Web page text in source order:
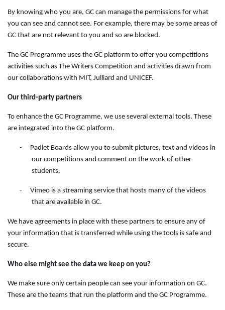
By knowing who you are, GC can manage the permissions for what
you can see and cannot see. For example, there may be some areas of
GC that are not relevant to you and so are blocked.
The GC Programme uses the GC platform to offer you competitions
activities such as The Writers Competition and activities drawn from
our collaborations with MIT, Julliard and UNICEF.
Our third-party partners
To enhance the GC Programme, we use several external tools. These
are integrated into the GC platform.
-
Padlet Boards allow you to submit pictures, text and videos in
our competitions and comment on the work of other
students.
-
Vimeo is a streaming service that hosts many of the videos
that are available in GC.
We have agreements in place with these partners to ensure any of
your information that is transferred while using the tools is safe and
secure.
Who else might see the data we keep on you?
We make sure only certain people can see your information on GC.
These are the teams that run the platform and the GC Programme.